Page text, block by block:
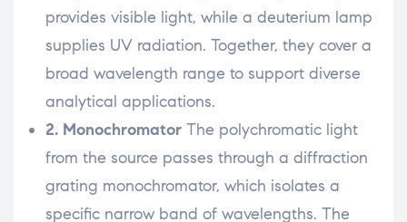
provides visible light, while a deuterium lamp
supplies UV radiation. Together, they cover a
broad wavelength range to support diverse
analytical applications.
2. Monochromator The polychromatic light
from the source passes through a diffraction
grating monochromator, which isolates a
specific narrow band of wavelengths. The